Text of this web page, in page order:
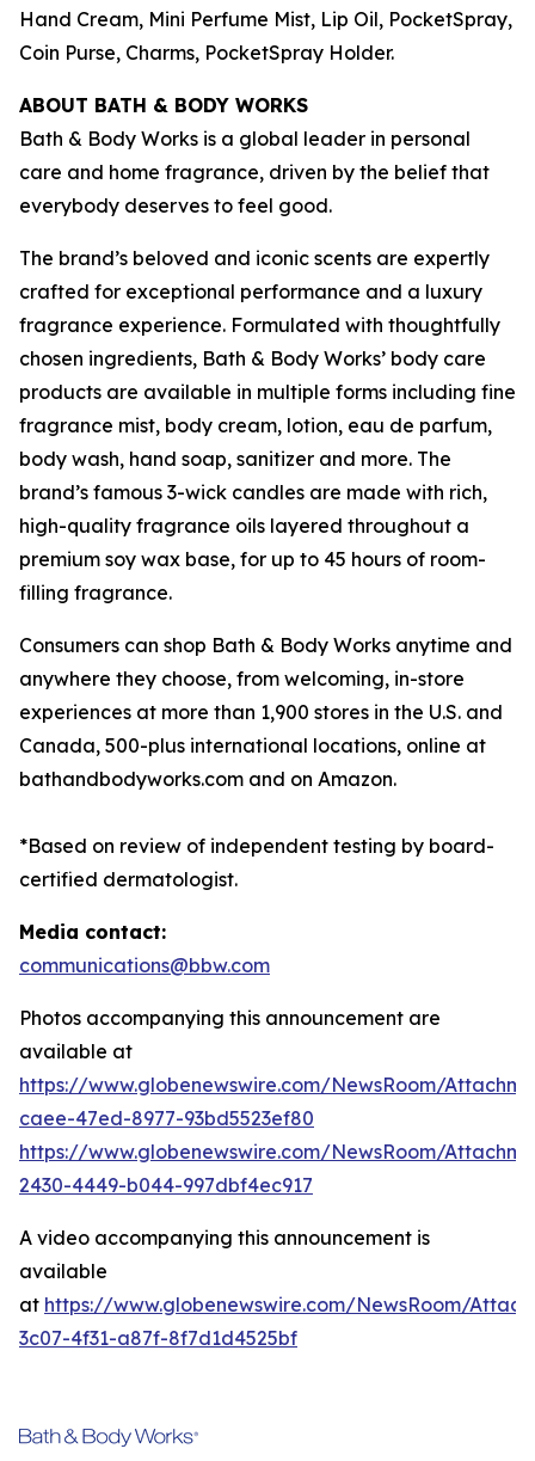
Hand Cream, Mini Perfume Mist, Lip Oil, PocketSpray,
Coin Purse, Charms, PocketSpray Holder.
ABOUT BATH & BODY WORKS
Bath & Body Works is a global leader in personal
care and home fragrance, driven by the belief that
everybody deserves to feel good.
The brand’s beloved and iconic scents are expertly
crafted for exceptional performance and a luxury
fragrance experience. Formulated with thoughtfully
chosen ingredients, Bath & Body Works’ body care
products are available in multiple forms including fine
fragrance mist, body cream, lotion, eau de parfum,
body wash, hand soap, sanitizer and more. The
brand’s famous 3-wick candles are made with rich,
high-quality fragrance oils layered throughout a
premium soy wax base, for up to 45 hours of room-
filling fragrance.
Consumers can shop Bath & Body Works anytime and
anywhere they choose, from welcoming, in-store
experiences at more than 1,900 stores in the U.S. and
Canada, 500-plus international locations, online at
bathandbodyworks.com and on Amazon.
*Based on review of independent testing by board-
certified dermatologist.
Media contact:
communications@bbw.com
Photos accompanying this announcement are
available at
https://www.globenewswire.com/NewsRoom/
caee-47ed-8977-93bd5523ef80
https://www.globenewswire.com/NewsRoom/
2430-4449-b044-997dbf4ec917
A video accompanying this announcement is
available
at https://www.globenewswire.com/NewsRoom/
3c07-4f31-a87f-8f7d1d4525bf